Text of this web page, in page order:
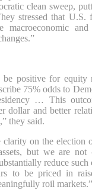
clean sweep,
stressed that U.S.
macroeconomic
positive for equity
75% odds to
… This
dollar and better
they said.
on the election
but we are not
reduce such
to be priced in
roil markets.”